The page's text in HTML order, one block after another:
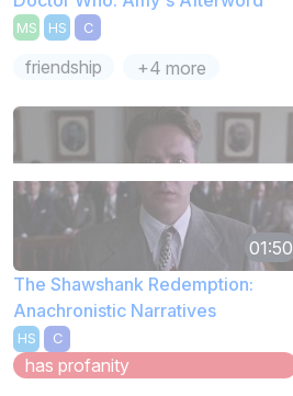
MS HS C
friendship +4 more
01:50
The Shawshank Redemption:
Anachronistic Narratives
HS C
has profanity